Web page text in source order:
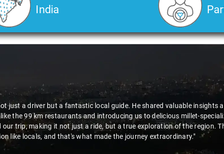
India
just a driver but a fantastic local guide. He shared valuable insights
the 99 km restaurants and introducing us to delicious millet-
our trip, making it not just a ride, but a true exploration of the region.
like locals, and that's what made the journey extraordinary."